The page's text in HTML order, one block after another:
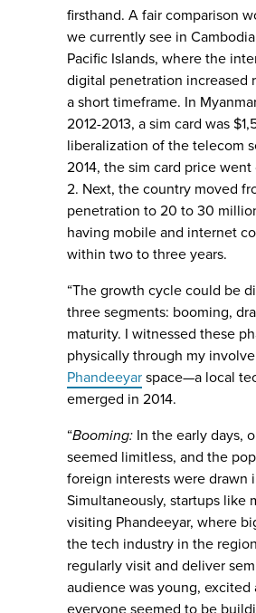
firsthand. A fair comparison
we currently see in
Pacific Islands, where the
digital penetration increased
a short timeframe. In
2012-2013, a sim card was
liberalization of the telecom
2014, the sim card price went
2. Next, the country moved
penetration to 20 to 30
having mobile and internet
within two to three years.
“The growth cycle could be
three segments: booming,
maturity. I witnessed these
physically through my
Phandeeyar space—a local
emerged in 2014.
“Booming: In the early days,
seemed limitless, and the
foreign interests were drawn
Simultaneously, startups like
visiting Phandeeyar, where
the tech industry in the
regularly visit and deliver
audience was young, excited